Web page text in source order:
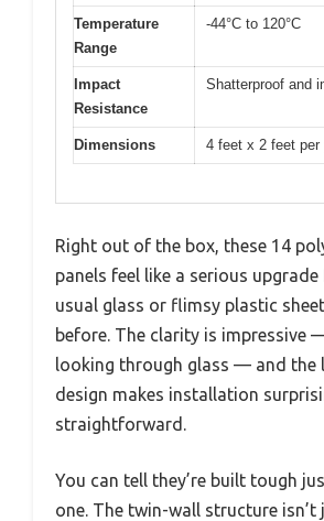
Temperature
Range
-44°C to 120°C
Impact
Resistance
Shatterproof and
Dimensions 4 feet x 2 feet per
Right out of the box, these 14
panels feel like a serious
usual glass or flimsy plastic
before. The clarity is impressive
looking through glass — and the
design makes installation
straightforward.
You can tell they’re built tough
one. The twin-wall structure